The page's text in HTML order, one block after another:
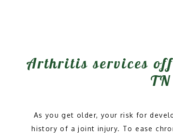
Arthritis services
As you get older, your risk for
history of a joint injury. To ease